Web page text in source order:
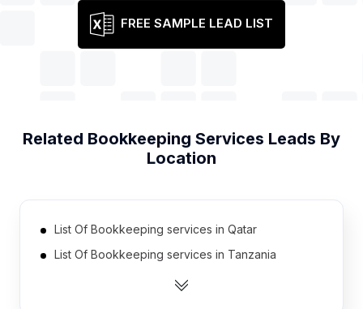
FREE SAMPLE LEAD LIST
Related Bookkeeping Services Leads By
Location
List Of Bookkeeping services in Qatar
List Of Bookkeeping services in Tanzania
List Of Bookkeeping services in Norway